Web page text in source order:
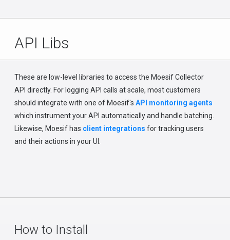
API Libs
These are low-level libraries to access the Moesif Collector
API directly. For logging API calls at scale, most customers
should integrate with one of Moesif's API monitoring agents
which instrument your API automatically and handle batching.
Likewise, Moesif has client integrations for tracking users
and their actions in your UI.
How to Install